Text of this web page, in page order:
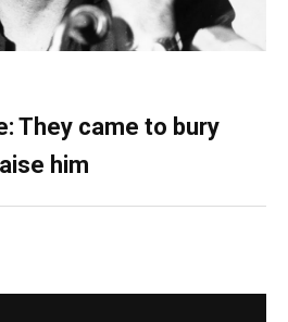
They came to bury
him